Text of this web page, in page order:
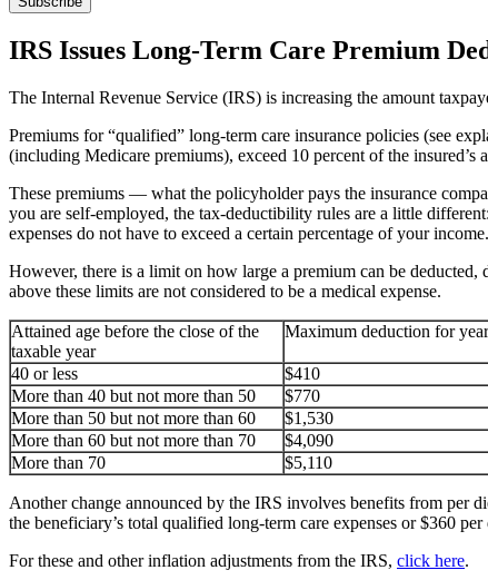
IRS Issues Long-Term Care Premium
The Internal Revenue Service (IRS) is increasing the amount
Premiums for “qualified” long-term care insurance policies (see
(including Medicare premiums), exceed 10 percent of the
These premiums — what the policyholder pays the insurance
you are self-employed, the tax-deductibility rules are a little
expenses do not have to exceed a certain percentage of your
However, there is a limit on how large a premium can be
above these limits are not considered to be a medical expense.
Attained age before the close of the
taxable year
Maximum deduction for year
40 or less
$410
More than 40 but not more than 50
$770
More than 50 but not more than 60
$1,530
More than 60 but not more than 70
$4,090
More than 70
$5,110
Another change announced by the IRS involves benefits from per
the beneficiary’s total qualified long-term care expenses or $360
For these and other inflation adjustments from the IRS, click here.